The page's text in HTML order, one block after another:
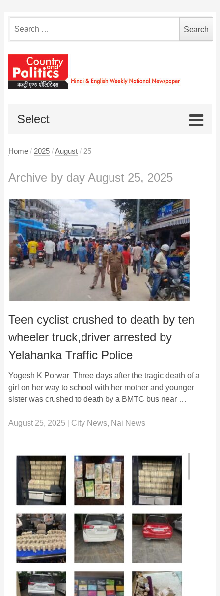
for:
Select
Home / 2025 /August / 25
Archive by day August 25, 2025
Teen cyclist crushed to death by ten
wheeler truck,driver arrested by
Yelahanka Traffic Police
Yogesh K Porwar Three days after the tragic death of a
girl on her way to school with her mother and younger
sister was crushed to death by a BMTC bus near …
August 25, 2025 City News, Nai News